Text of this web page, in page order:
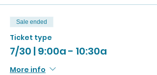
Sale ended
Ticket type
7/30 | 9:00a - 10:30a
More info